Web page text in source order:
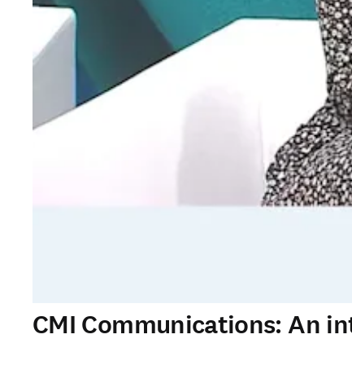
CMI Communications: An